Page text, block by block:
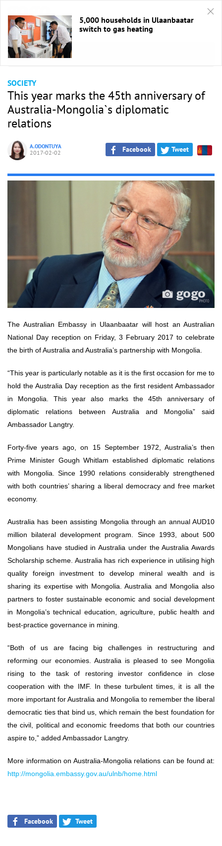
HOME / Society
SOCIETY
This year marks the 45th anniversary of
Australia-Mongolia`s diplomatic
relations
A.ODONTUYA
2017-02-02 Facebook Tweet
The Australian Embassy in Ulaanbaatar will host an Australian
National Day reception on Friday, 3 February 2017 to celebrate
the birth of Australia and Australia’s partnership with Mongolia.
“This year is particularly notable as it is the first occasion for me to
hold the Australia Day reception as the first resident Ambassador
in Mongolia. This year also marks the 45th anniversary of
diplomatic relations between Australia and Mongolia” said
Ambassador Langtry.
Forty-five years ago, on 15 September 1972, Australia’s then
Prime Minister Gough Whitlam established diplomatic relations
with Mongolia. Since 1990 relations considerably strengthened
with both countries’ sharing a liberal democracy and free market
economy.
Australia has been assisting Mongolia through an annual AUD10
million bilateral development program. Since 1993, about 500
Mongolians have studied in Australia under the Australia Awards
Scholarship scheme. Australia has rich experience in utilising high
quality foreign investment to develop mineral wealth and is
sharing its expertise with Mongolia. Australia and Mongolia also
partners to foster sustainable economic and social development
in Mongolia’s technical education, agriculture, public health and
best-practice governance in mining.
“Both of us are facing big challenges in restructuring and
reforming our economies. Australia is pleased to see Mongolia
rising to the task of restoring investor confidence in close
cooperation with the IMF. In these turbulent times, it is all the
more important for Australia and Mongolia to remember the liberal
democratic ties that bind us, which remain the best foundation for
the civil, political and economic freedoms that both our countries
aspire to,” added Ambassador Langtry.
More information on Australia-Mongolia relations can be found at:
http://mongolia.embassy.gov.au/ulnb/home.html
Facebook Tweet
5,000 households in Ulaanbaatar
switch to gas heating